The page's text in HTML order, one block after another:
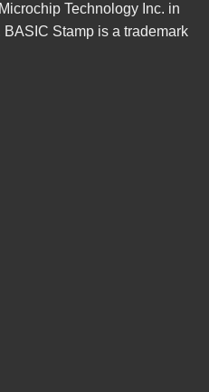
Technology Inc. in
Stamp is a trademark